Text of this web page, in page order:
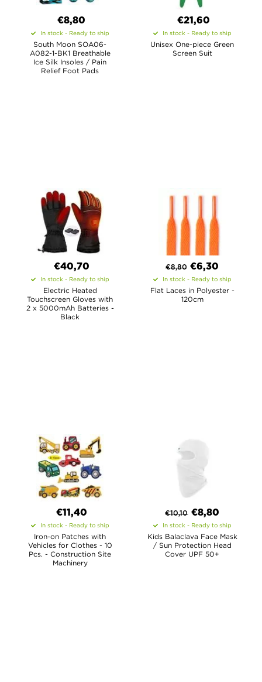
€8,80
In stock - Ready to ship
South Moon SOA06-
A082-1-BK1 Breathable
Ice Silk Insoles / Pain
Relief Foot Pads
€21,60
In stock - Ready to ship
Unisex One-piece Green
Screen Suit
€40,70
In stock - Ready to ship
Electric Heated
Touchscreen Gloves with
2 x 5000mAh Batteries -
Black
€8,80 €6,30
In stock - Ready to ship
Flat Laces in Polyester -
120cm
€11,40
In stock - Ready to ship
Iron-on Patches with
Vehicles for Clothes - 10
Pcs. - Construction Site
Machinery
€10,10 €8,80
In stock - Ready to ship
Kids Balaclava Face Mask
/ Sun Protection Head
Cover UPF 50+